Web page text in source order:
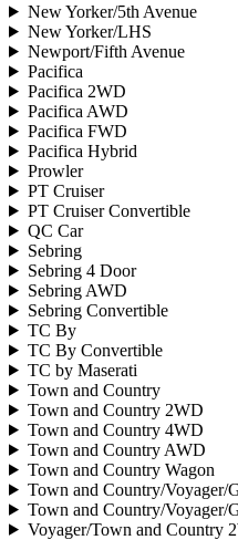
New Yorker/5th Avenue
New Yorker/LHS
Newport/Fifth Avenue
Pacifica
Pacifica 2WD
Pacifica AWD
Pacifica FWD
Pacifica Hybrid
Prowler
PT Cruiser
PT Cruiser Convertible
QC Car
Sebring
Sebring 4 Door
Sebring AWD
Sebring Convertible
TC By
TC By Convertible
TC by Maserati
Town and Country
Town and Country 2WD
Town and Country 4WD
Town and Country AWD
Town and Country Wagon
Town and Country/Voyager/
Town and Country/Voyager/
Voyager/Town and Country